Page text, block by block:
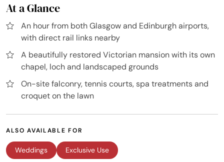
At a Glance
An hour from both Glasgow and Edinburgh airports,
with direct rail links nearby
A beautifully restored Victorian mansion with its own
chapel, loch and landscaped grounds
On-site falconry, tennis courts, spa treatments and
croquet on the lawn
ALSO AVAILABLE FOR
Weddings Exclusive Use